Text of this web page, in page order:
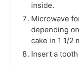
inside.
Microwave
depending
cake in 1 1/2
Insert a